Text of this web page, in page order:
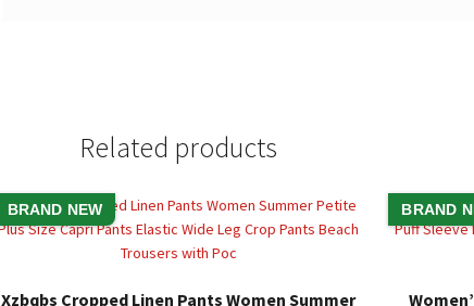
Related products
BRAND NEW
Xzbqbs Cropped Linen Pants Women Summer
BRAND